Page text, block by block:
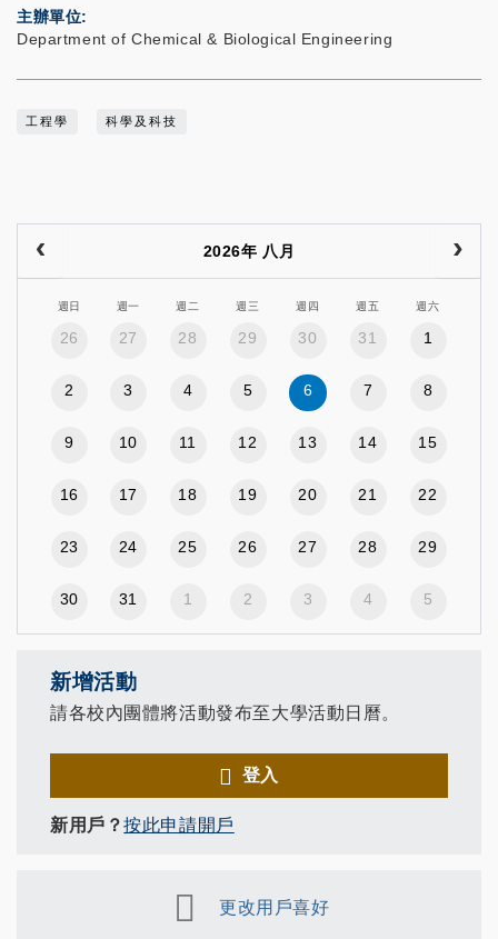
主辦單位
Department of Chemical & Biological Engineering
工程學 科學及科技
2026年 八月
週日 週一 週二 週三 週四 週五 週六
26 27 28 29 30 31 1
2 3 4 5 6 7 8
9 10 11 12 13 14 15
16 17 18 19 20 21 22
23 24 25 26 27 28 29
30 31 1 2 3 4 5
新增活動
請各校內團體將活動發布至大學活動日曆。
登入
新用戶？按此申請開戶
更改用戶喜好